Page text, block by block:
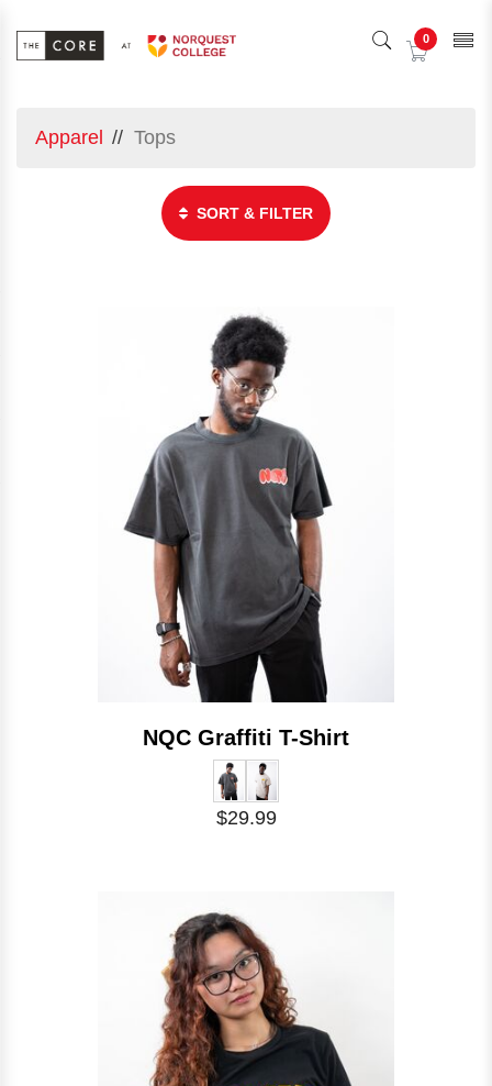
0
Apparel Tops
SORT & FILTER
NQC Graffiti T-Shirt
$29.99